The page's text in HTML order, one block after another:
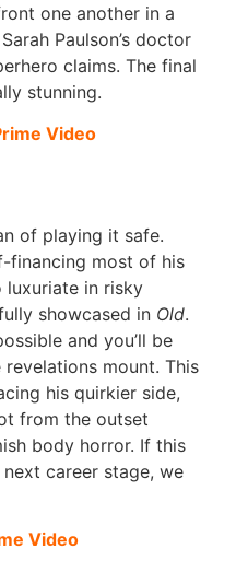
one another in a
Paulson’s doctor
claims. The final
stunning.
Video
of playing it safe.
financing most of his
luxuriate in risky
showcased in Old.
and you’ll be
mount. This
his quirkier side,
from the outset
body horror. If this
career stage, we
Video